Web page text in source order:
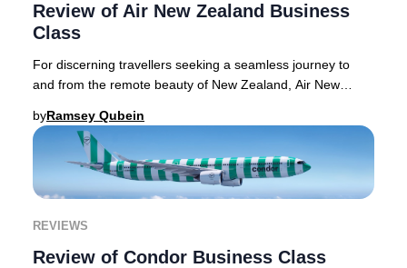
Review of Air New Zealand Business
Class
For discerning travellers seeking a seamless journey to
and from the remote beauty of New Zealand, Air New
byRamsey Qubein
REVIEWS
Review of Condor Business Class